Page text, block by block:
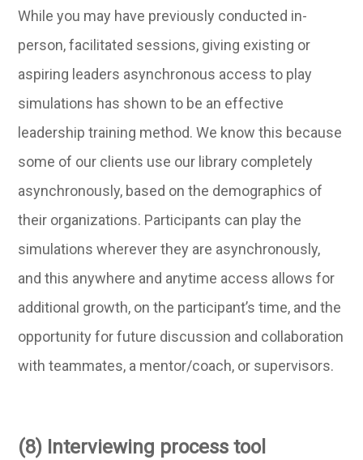
While you may have previously conducted in-
person, facilitated sessions, giving existing or
aspiring leaders asynchronous access to play
simulations has shown to be an effective
leadership training method. We know this because
some of our clients use our library completely
asynchronously, based on the demographics of
their organizations. Participants can play the
simulations wherever they are asynchronously,
and this anywhere and anytime access allows for
additional growth, on the participant’s time, and the
opportunity for future discussion and collaboration
with teammates, a mentor/coach, or supervisors.
(8) Interviewing process tool